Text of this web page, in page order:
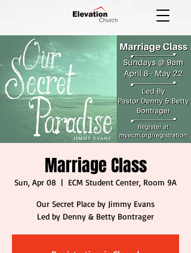
Marriage Class
Sun, Apr 08
  |
ECM Student Center, Room 9A
Our Secret Place by Jimmy Evans
Led by Denny & Betty Bontrager